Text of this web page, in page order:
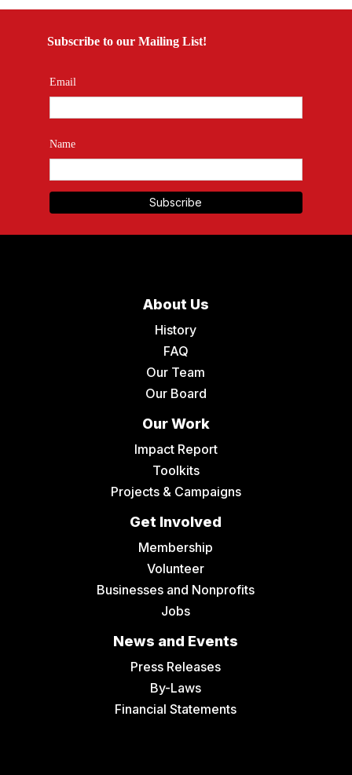
Subscribe to our Mailing List!
Email
Name
About Us
History
FAQ
Our Team
Our Board
Our Work
Impact Report
Toolkits
Projects & Campaigns
Get Involved
Membership
Volunteer
Businesses and Nonprofits
Jobs
News and Events
Press Releases
By-Laws
Financial Statements